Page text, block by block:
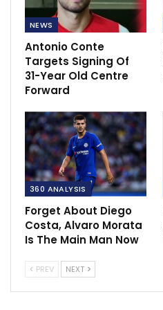
NEWS
Antonio Conte
Targets Signing Of
31-Year Old Centre
Forward
360 ANALYSIS
Forget About Diego
Costa, Alvaro Morata
Is The Main Man Now
PREV NEXT